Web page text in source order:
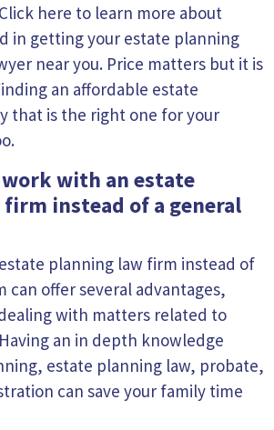
here to learn more about
in getting your estate planning
near you. Price matters but it is
an affordable estate
that is the right one for your
work with an estate
instead of a general
planning law firm instead of
can offer several advantages,
with matters related to
an in depth knowledge
estate planning law, probate,
can save your family time